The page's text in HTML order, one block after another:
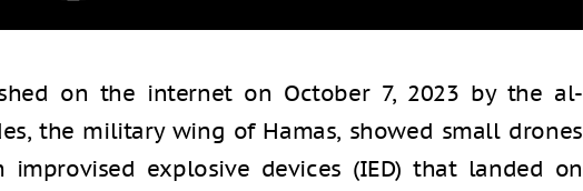
on the internet on October 7, 2023 by the al-
the military wing of Hamas, showed small drones
improvised explosive devices (IED) that landed on